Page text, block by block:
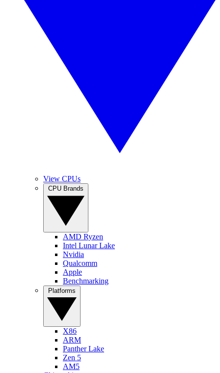
View CPUs
AMD Ryzen
Intel Lunar Lake
Nvidia
Qualcomm
Apple
Benchmarking
X86
ARM
Panther Lake
Zen 5
AM5